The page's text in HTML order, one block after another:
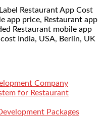
Restaurant App Cost
app price, Restaurant app
Restaurant mobile app
India, USA, Berlin, UK
Company
for Restaurant
Packages